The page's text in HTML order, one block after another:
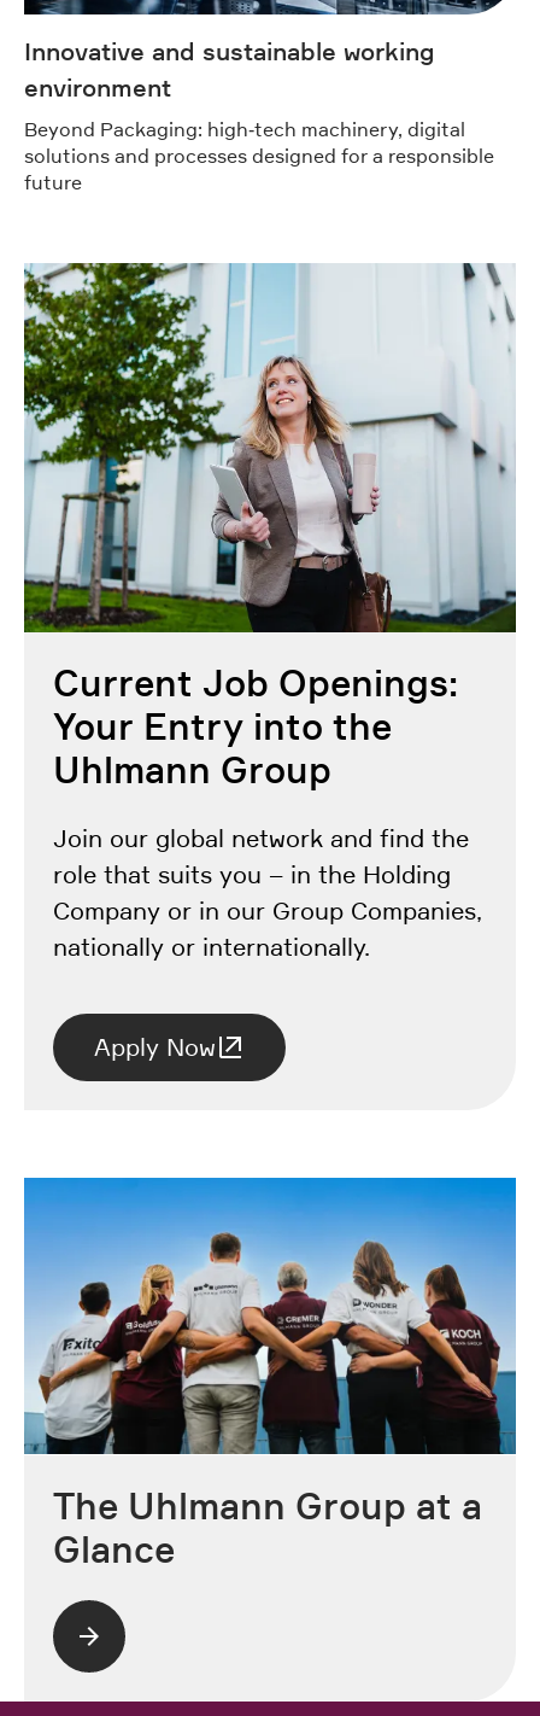
Innovative and sustainable working
environment
Beyond Packaging: high‑tech machinery, digital
solutions and processes designed for a responsible
future
Current Job Openings:
Your Entry into the
Uhlmann Group
Join our global network and find the
role that suits you – in the Holding
Company or in our Group Companies,
nationally or internationally.
Apply Now
The Uhlmann Group at a
Glance